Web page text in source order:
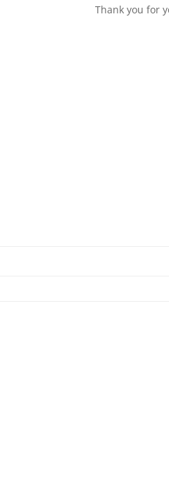
Thank you for